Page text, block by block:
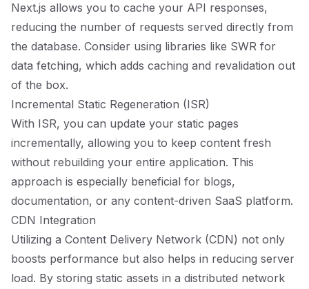
Next.js allows you to cache your API responses,
reducing the number of requests served directly from
the database. Consider using libraries like SWR for
data fetching, which adds caching and revalidation out
of the box.
Incremental Static Regeneration (ISR)
With ISR, you can update your static pages
incrementally, allowing you to keep content fresh
without rebuilding your entire application. This
approach is especially beneficial for blogs,
documentation, or any content-driven SaaS platform.
CDN Integration
Utilizing a Content Delivery Network (CDN) not only
boosts performance but also helps in reducing server
load. By storing static assets in a distributed network